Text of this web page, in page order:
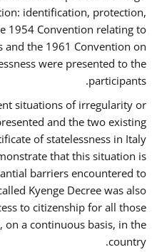
identification, protection,
1954 Convention relating to
and the 1961 Convention on
were presented to the
participants.
situations of irregularity or
and the two existing
of statelessness in Italy
that this situation is
barriers encountered to
Kyenge Decree was also
to citizenship for all those
a continuous basis, in the
country.